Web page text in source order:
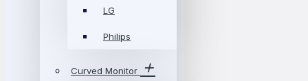
LG
Philips
Curved Monitor